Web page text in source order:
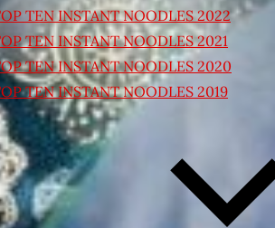
TEN INSTANT NOODLES 2022
TEN INSTANT NOODLES 2021
TEN INSTANT NOODLES 2020
TEN INSTANT NOODLES 2019